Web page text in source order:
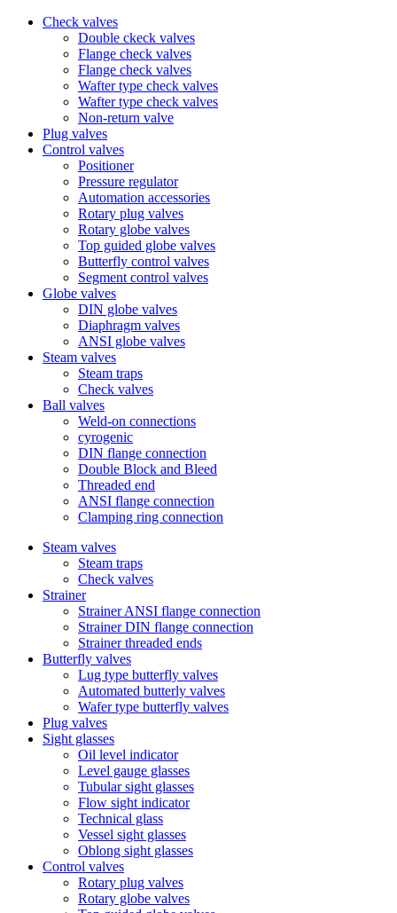
Check valves
Double ckeck valves
Flange check valves
Flange check valves
Wafter type check valves
Wafter type check valves
Non-return valve
Plug valves
Control valves
Positioner
Pressure regulator
Automation accessories
Rotary plug valves
Rotary globe valves
Top guided globe valves
Butterfly control valves
Segment control valves
Globe valves
DIN globe valves
Diaphragm valves
ANSI globe valves
Steam valves
Steam traps
Check valves
Ball valves
Weld-on connections
cyrogenic
DIN flange connection
Double Block and Bleed
Threaded end
ANSI flange connection
Clamping ring connection
Steam valves
Steam traps
Check valves
Strainer
Strainer ANSI flange connection
Strainer DIN flange connection
Strainer threaded ends
Butterfly valves
Lug type butterfly valves
Automated butterly valves
Wafer type butterfly valves
Plug valves
Sight glasses
Oil level indicator
Level gauge glasses
Tubular sight glasses
Flow sight indicator
Technical glass
Vessel sight glasses
Oblong sight glasses
Control valves
Rotary plug valves
Rotary globe valves